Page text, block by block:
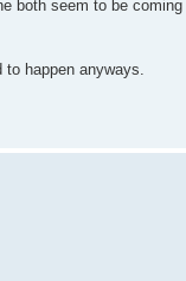
both seem to be
happen anyways.